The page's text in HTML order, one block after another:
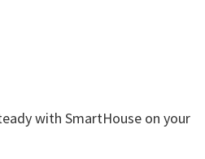
with SmartHouse on your